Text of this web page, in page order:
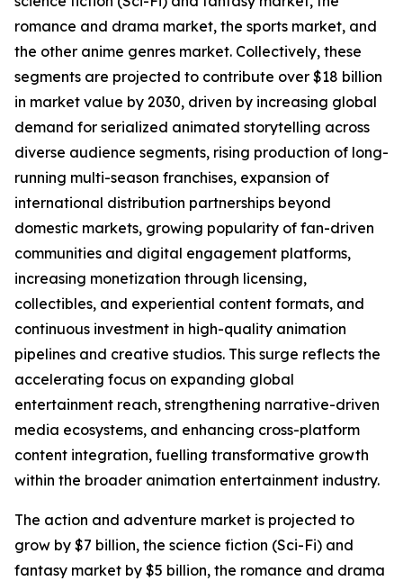
romance and drama market, the sports market, and
the other anime genres market. Collectively, these
segments are projected to contribute over $18 billion
in market value by 2030, driven by increasing global
demand for serialized animated storytelling across
diverse audience segments, rising production of long-
running multi-season franchises, expansion of
international distribution partnerships beyond
domestic markets, growing popularity of fan-driven
communities and digital engagement platforms,
increasing monetization through licensing,
collectibles, and experiential content formats, and
continuous investment in high-quality animation
pipelines and creative studios. This surge reflects the
accelerating focus on expanding global
entertainment reach, strengthening narrative-driven
media ecosystems, and enhancing cross-platform
content integration, fuelling transformative growth
within the broader animation entertainment industry.
The action and adventure market is projected to
grow by $7 billion, the science fiction (Sci-Fi) and
fantasy market by $5 billion, the romance and drama